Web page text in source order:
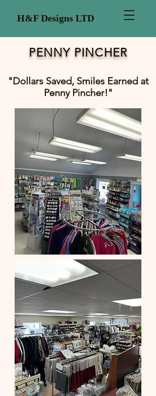
H&F Designs LTD
PENNY PINCHER
"Dollars Saved, Smiles Earned at
Penny Pincher!"